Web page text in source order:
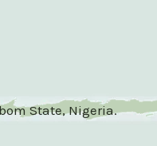
State, Nigeria.